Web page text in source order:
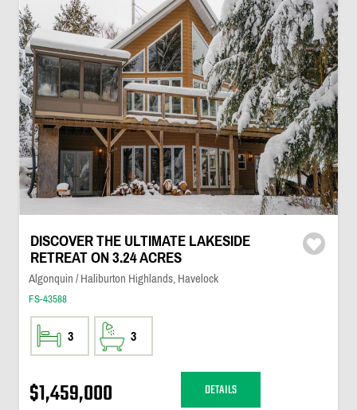
DISCOVER THE ULTIMATE LAKESIDE
RETREAT ON 3.24 ACRES
Algonquin / Haliburton Highlands, Havelock
FS-43588
3 3
$1,459,000 DETAILS